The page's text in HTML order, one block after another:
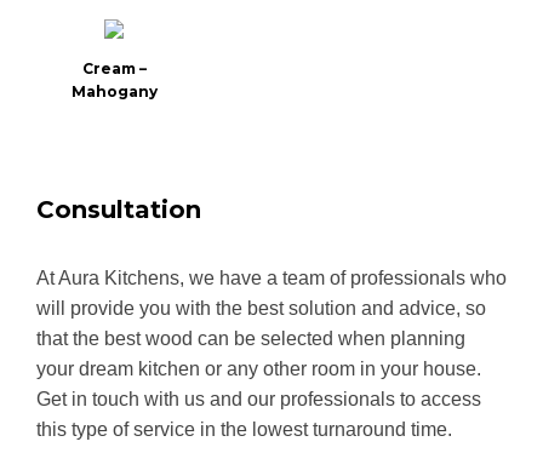
Cream –
Mahogany
Consultation
At Aura Kitchens, we have a team of professionals who
will provide you with the best solution and advice, so
that the best wood can be selected when planning
your dream kitchen or any other room in your house.
Get in touch with us and our professionals to access
this type of service in the lowest turnaround time.